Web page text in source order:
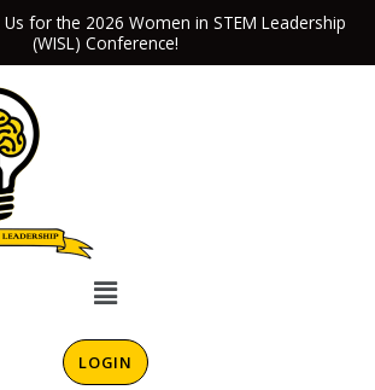
Us for the 2026 Women in STEM Leadership
(WISL) Conference!
Menu
LOGIN